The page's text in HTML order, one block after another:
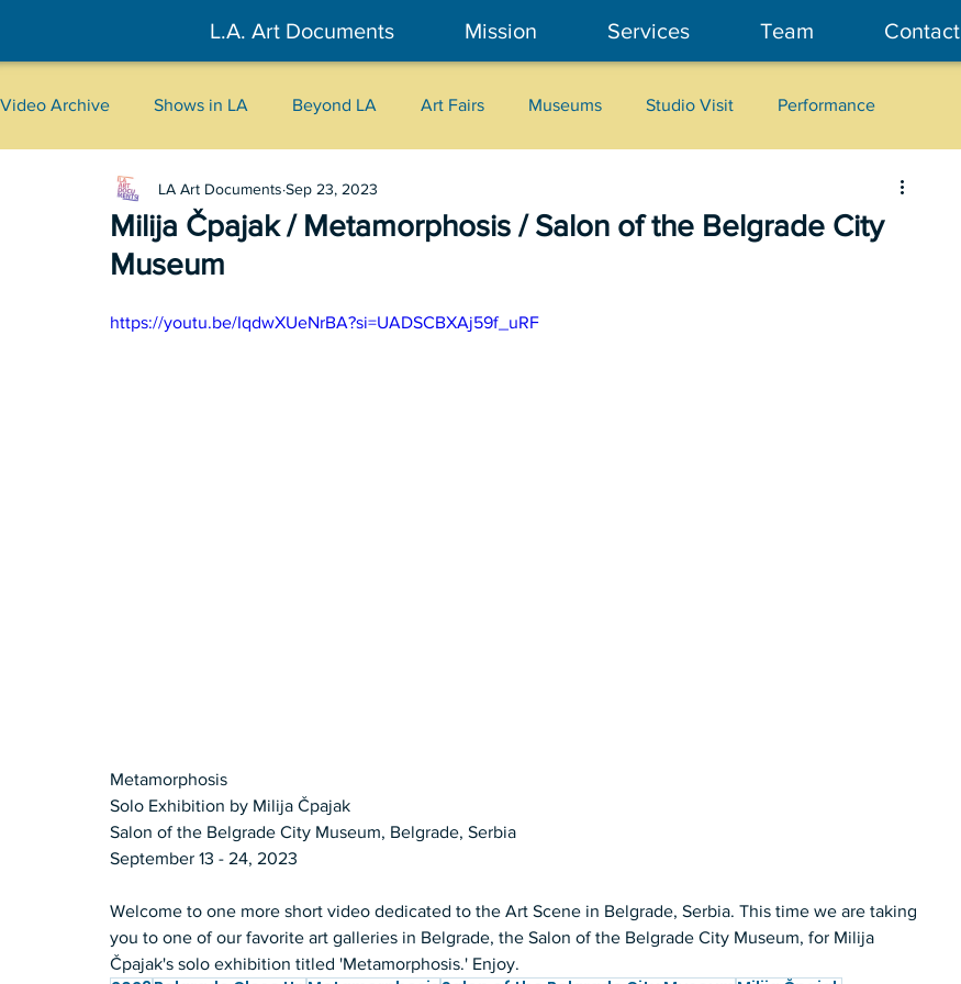
L.A. Art Documents Mission Services Team Contact
Video Archive Shows in LA Beyond LA Art Fairs Museums Studio Visit Performance
New York Tokyo Belgrade Interviews
2026
Milija Čpajak / Metamorphosis / Salon of the Belgrade City
Museum
LA Art Documents Sep 23, 2023
https://youtu.be/IqdwXUeNrBA?si=UADSCBXAj59f_uRF
Metamorphosis
Solo Exhibition by Milija Čpajak
Salon of the Belgrade City Museum, Belgrade, Serbia
September 13 - 24, 2023
Welcome to one more short video dedicated to the Art Scene in Belgrade, Serbia. This time we are taking
you to one of our favorite art galleries in Belgrade, the Salon of the Belgrade City Museum, for Milija
Čpajak's solo exhibition titled 'Metamorphosis.' Enjoy.